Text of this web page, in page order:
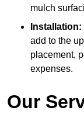
mulch
Installation:
add to the
placement,
expenses.
Our